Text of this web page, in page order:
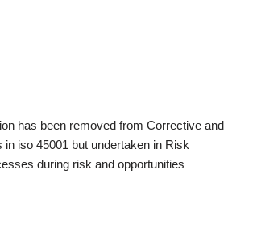
has been removed from Corrective and
in iso 45001 but undertaken in Risk
during risk and opportunities